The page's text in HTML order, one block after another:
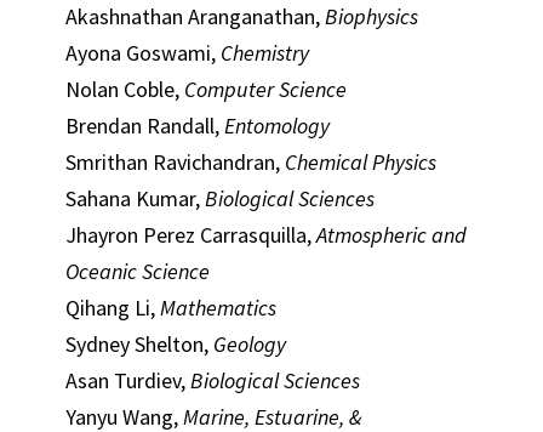
Akashnathan Aranganathan,Biophysics
Ayona Goswami, Chemistry
Nolan Coble, Computer Science
Brendan Randall,Entomology
Smrithan Ravichandran, Chemical Physics
Sahana Kumar,Biological Sciences
Jhayron Perez Carrasquilla,Atmospheric and
Oceanic Science
Qihang Li,Mathematics
Sydney Shelton, Geology
Asan Turdiev,Biological Sciences
Yanyu Wang,Marine, Estuarine, &